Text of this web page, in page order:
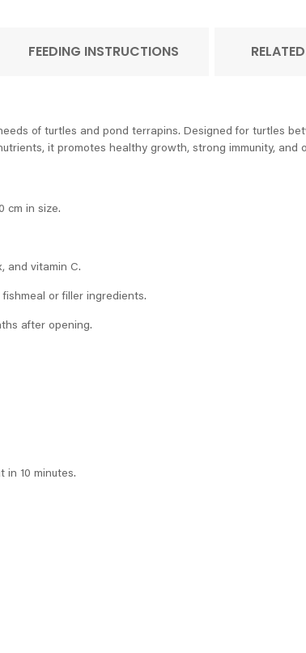
of turtles and pond terrapins. Designed for turtles
it promotes healthy growth, strong immunity, and
cm in size.
and vitamin C.
or filler ingredients.
after opening.
in 10 minutes.
FEEDING INSTRUCTIONS